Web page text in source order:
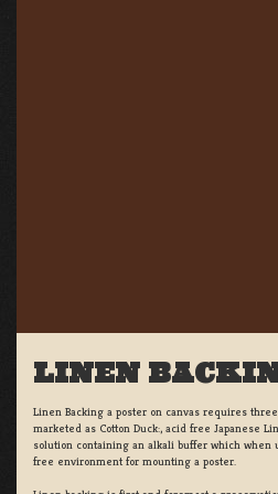
LINEN
Linen Backing a poster on canvas requires
marketed as Cotton Duck:, acid free Japanese
solution containing an alkali buffer which when
free environment for mounting a poster.